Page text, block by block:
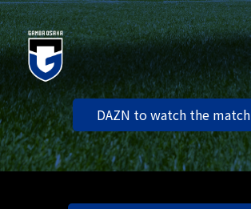
DAZN to watch the match